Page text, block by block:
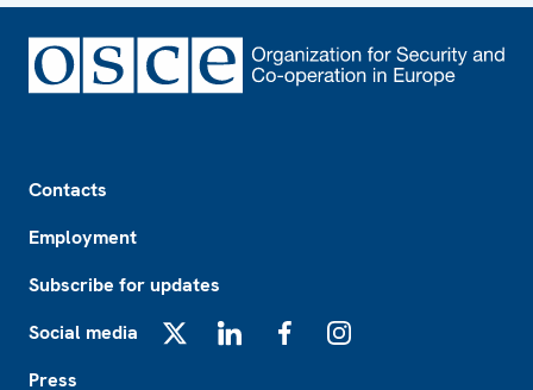
Contacts
Employment
Subscribe for updates
Social media
Press